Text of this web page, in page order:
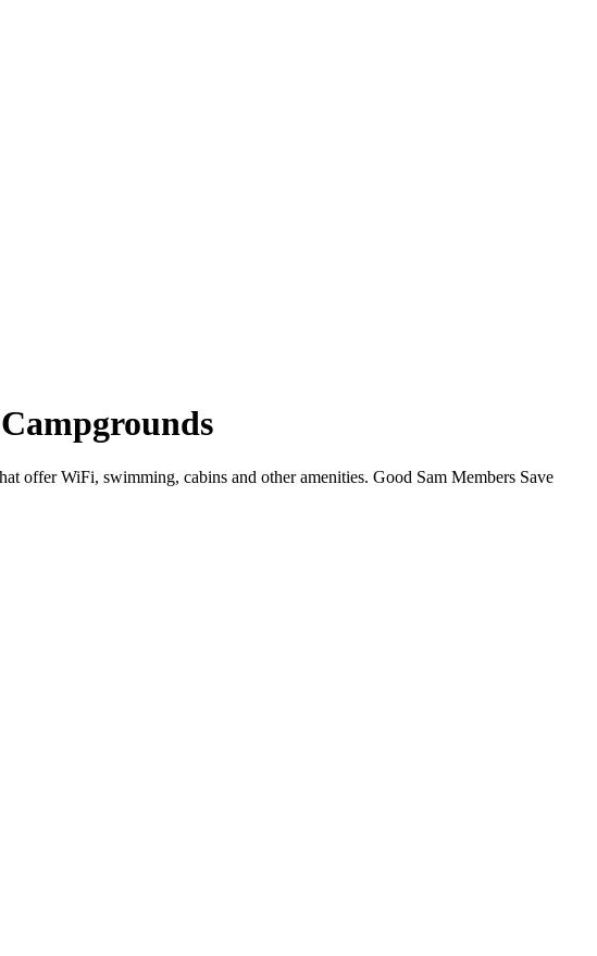
offer WiFi, swimming, cabins and other amenities. Good Sam Members Save